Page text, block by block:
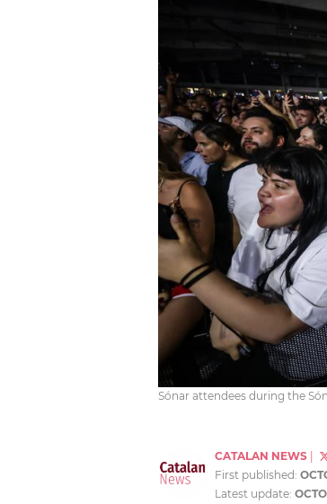
Sónar attendees during the
CATALAN NEWS
First published:
Latest update: